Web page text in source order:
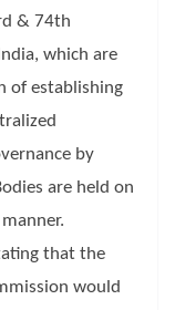
& 74th
which are
of establishing
by
are held on
that the
would